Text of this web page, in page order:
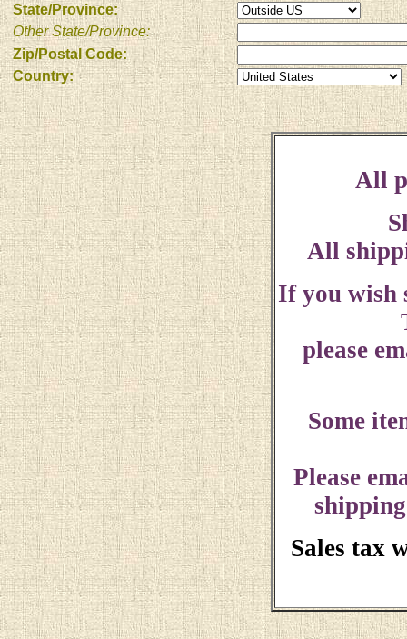
State/Province:
Other State/Province:
Zip/Postal Code:
Country:
All
All
If you wish
please
Some
Please
Sales tax